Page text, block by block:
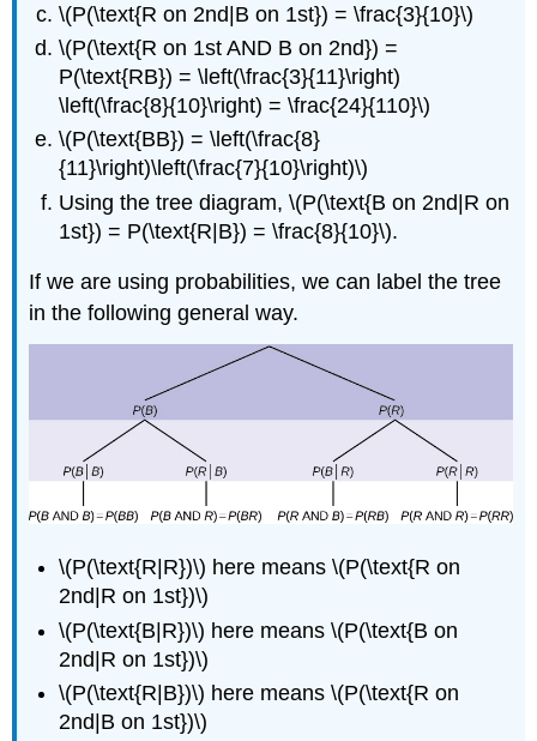
\(P(\text{R on 2nd|B on 1st}) = \frac{3}{10}\)
\(P(\text{R on 1st AND B on 2nd}) =
P(\text{RB}) = \left(\frac{3}{11}\right)
\left(\frac{8}{10}\right) = \frac{24}{110}\)
\(P(\text{BB}) = \left(\frac{8}
{11}\right)\left(\frac{7}{10}\right)\)
Using the tree diagram, \(P(\text{B on 2nd|R on
1st}) = P(\text{R|B}) = \frac{8}{10}\).
If we are using probabilities, we can label the tree
in the following general way.
\(P(\text{R|R})\) here means \(P(\text{R on
2nd|R on 1st})\)
\(P(\text{B|R})\) here means \(P(\text{B on
2nd|R on 1st})\)
\(P(\text{R|B})\) here means \(P(\text{R on
2nd|B on 1st})\)